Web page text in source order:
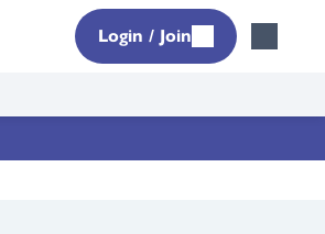
Login / Join